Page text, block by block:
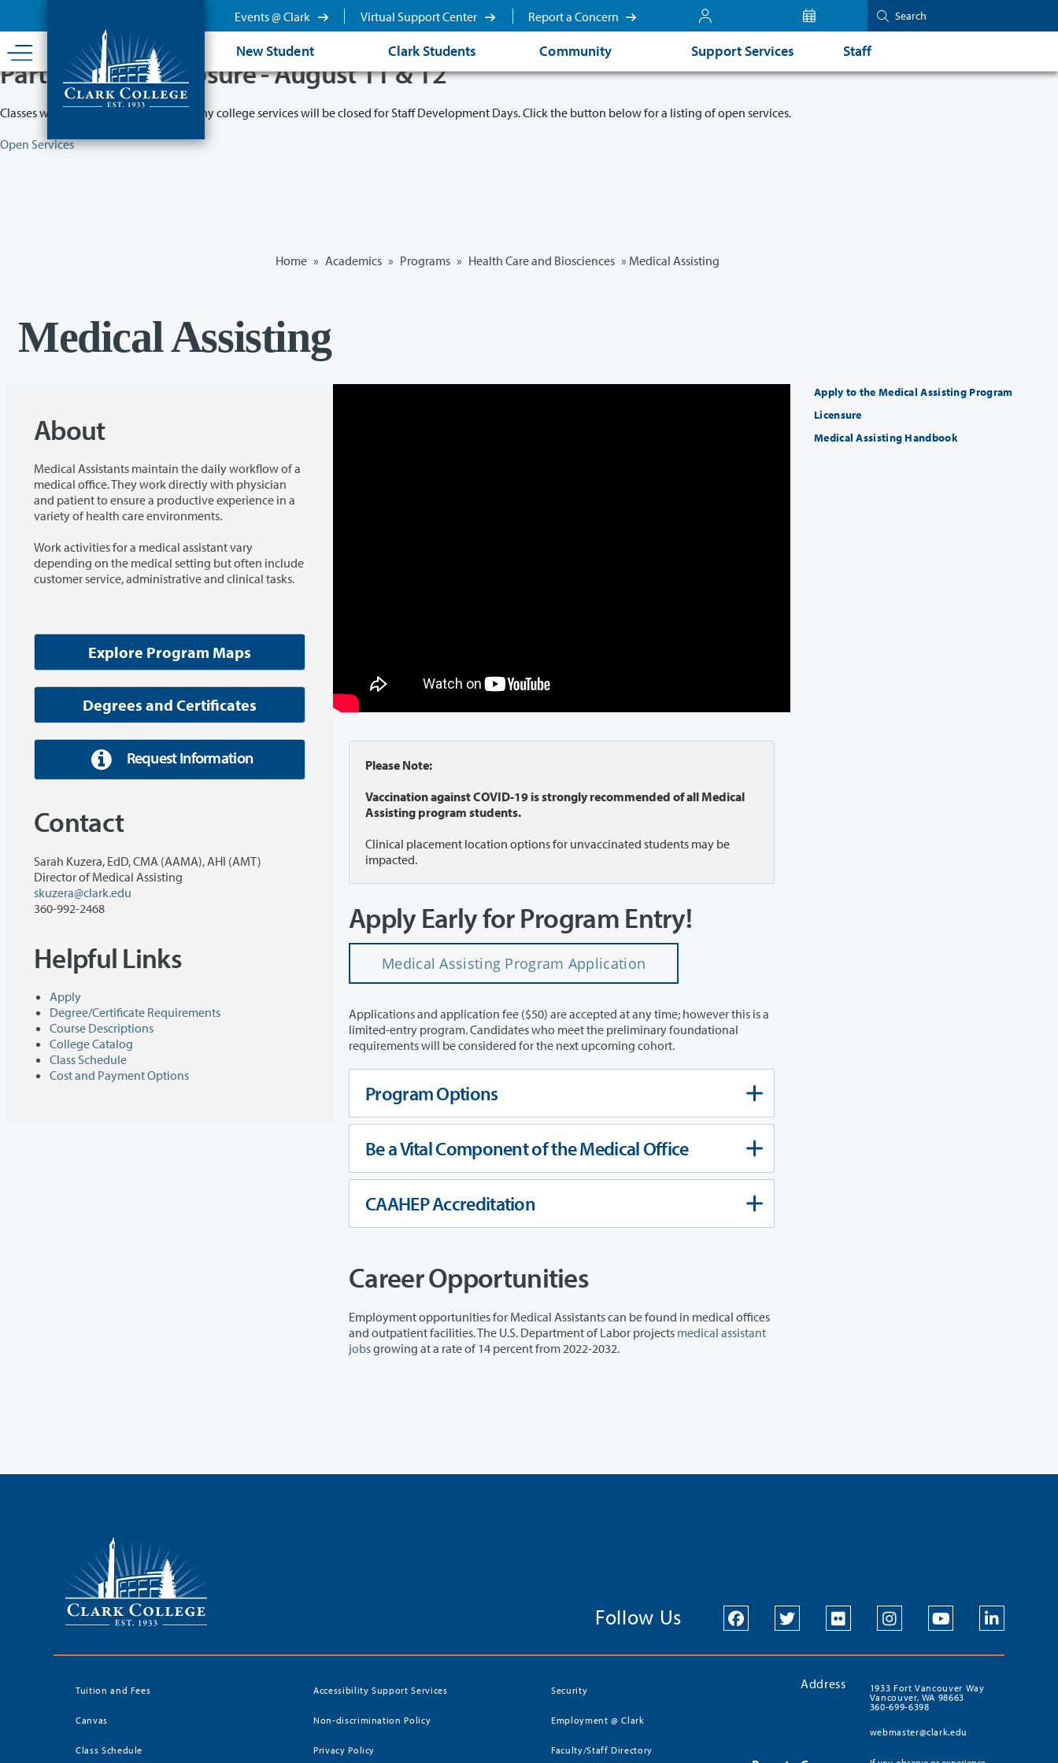
content
Events @ Clark Virtual Support Center Report a Concern
New Student Clark Students Community Support Services Staff
Partial College Closure - August 11 & 12
Classes will remain in session while many college services will be closed for Staff Development Days. Click the button below for a listing of open services.
Open Services
Home » Academics » Programs » Health Care and Biosciences » Medical Assisting
Medical Assisting
About
Medical Assistants maintain the daily workflow of a
medical office. They work directly with physician
and patient to ensure a productive experience in a
variety of health care environments.
Work activities for a medical assistant vary
depending on the medical setting but often include
customer service, administrative and clinical tasks.
Explore Program Maps
Degrees and Certificates
Request Information
Contact
Sarah Kuzera, EdD, CMA (AAMA), AHI (AMT)
Director of Medical Assisting
skuzera@clark.edu
360-992-2468
Helpful Links
Apply
Degree/Certificate Requirements
Course Descriptions
College Catalog
Class Schedule
Cost and Payment Options
Please Note:
Vaccination against COVID-19 is strongly recommended of all Medical
Assisting program students.
Clinical placement location options for unvaccinated students may be
impacted.
Apply Early for Program Entry!
Medical Assisting Program Application
Applications and application fee ($50) are accepted at any time; however this is a
limited-entry program. Candidates who meet the preliminary foundational
requirements will be considered for the next upcoming cohort.
Program Options
Be a Vital Component of the Medical Office
CAAHEP Accreditation
Career Opportunities
Employment opportunities for Medical Assistants can be found in medical offices
and outpatient facilities. The U.S. Department of Labor projects medical assistant
jobsgrowing at a rate of 14 percent from 2022-2032.
Apply to the Medical Assisting Program
Licensure
Medical Assisting Handbook
Follow Us
Tuition and Fees
Canvas
Class Schedule
Accessibility Support Services
Non-discrimination Policy
Privacy Policy
Security
Employment @ Clark
Faculty/Staff Directory
Address
1933 Fort Vancouver Way
Vancouver, WA 98663
360-699-6398
webmaster@clark.edu